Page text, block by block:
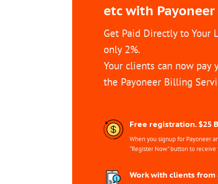
etc with Payoneer
Get Paid Directly to Your
only 2%.
Your clients can now pay
the Payoneer Billing
Free registration. $25
When you signup for Payoneer
“Register Now” button to receive
Work with clients